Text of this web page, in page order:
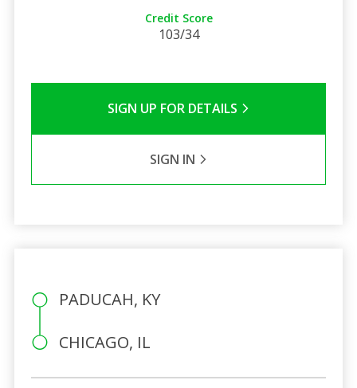
Credit Score
103/34
SIGN UP FOR DETAILS
SIGN IN
PADUCAH, KY
CHICAGO, IL